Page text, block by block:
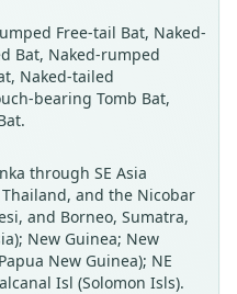
Free-tail Bat, Naked-
Bat, Naked-rumped
Naked-tailed
bearing Tomb Bat,
through SE Asia
and the Nicobar
and Borneo, Sumatra,
New Guinea; New
New Guinea); NE
Isl (Solomon Isls).